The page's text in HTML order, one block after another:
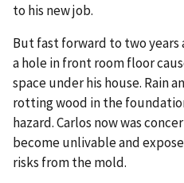
to his new job.
But fast forward to two years
a hole in front room floor
space under his house. Rain
rotting wood in the
hazard. Carlos now was
become unlivable and
risks from the mold.